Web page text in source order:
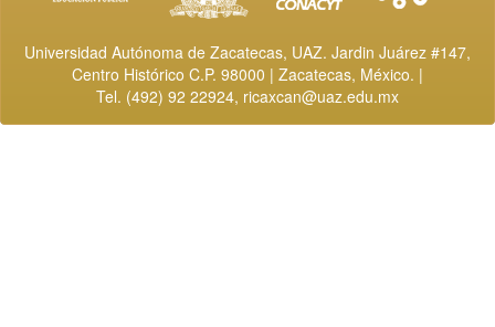
Universidad Autónoma de Zacatecas, UAZ. Jardin Juárez #147,
Centro Histórico C.P. 98000 | Zacatecas, México. |
Tel. (492) 92 22924, ricaxcan@uaz.edu.mx